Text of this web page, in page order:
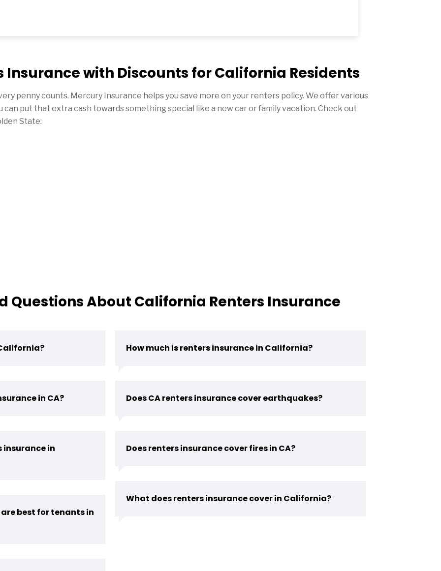
Insurance with Discounts for California Residents
penny counts. Mercury Insurance helps you save more on your renters policy. We offer various
can put that extra cash towards something special like a new car or family vacation. Check out
State:
Questions About California Renters Insurance
in CA?
insurance in
best for tenants in
How much is renters insurance in California?
Does CA renters insurance cover earthquakes?
Does renters insurance cover fires in CA?
What does renters insurance cover in California?